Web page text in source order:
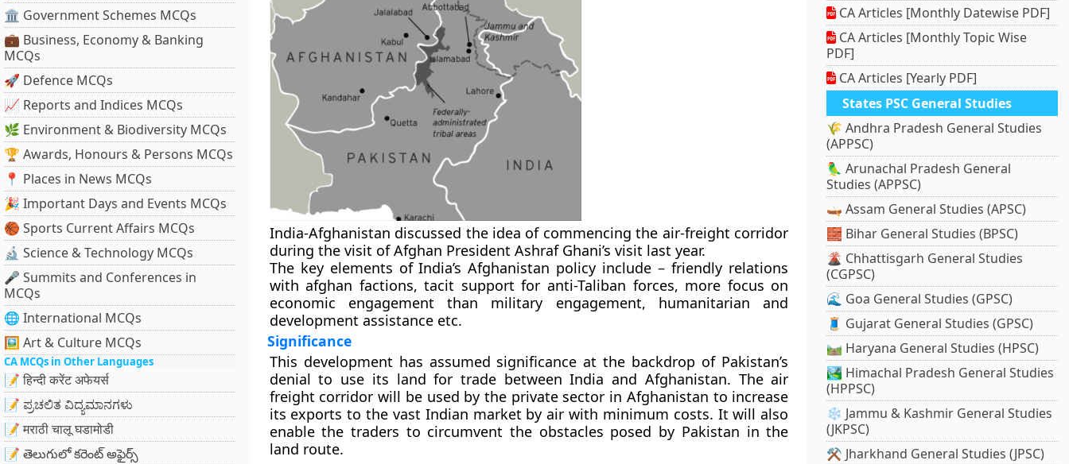
🏛 Government Schemes MCQs
💼 Business, Economy & Banking
MCQs
🚀 Defence MCQs
📈 Reports and Indices MCQs
🌿 Environment & Biodiversity MCQs
🏆 Awards, Honours & Persons MCQs
📍 Places in News MCQs
🎉 Important Days and Events MCQs
🏀 Sports Current Affairs MCQs
🔬 Science & Technology MCQs
🎤 Summits and Conferences in
MCQs
🌐 International MCQs
🖼 Art & Culture MCQs
CA MCQs in Other Languages
📝 हिन्दी करेंट अफेयर्स
📝 ಪ್ರಚಲಿತ ವಿದ್ಯಮಾನಗಳು
📝 मराठी चालू घडामोडी
📝 తెలుగులో కరెంట్ అఫైర్స్
India-Afghanistan discussed the idea of commencing the air-freight corridor
during the visit of Afghan President Ashraf Ghani’s visit last year.
The key elements of India’s Afghanistan policy include – friendly relations
with afghan factions, tacit support for anti-Taliban forces, more focus on
economic engagement than military engagement, humanitarian and
development assistance etc.
Significance
This development has assumed significance at the backdrop of Pakistan’s
denial to use its land for trade between India and Afghanistan. The air
freight corridor will be used by the private sector in Afghanistan to increase
its exports to the vast Indian market by air with minimum costs. It will also
enable the traders to circumvent the obstacles posed by Pakistan in the
land route.
CA Articles [Monthly Datewise PDF]
CA Articles [Monthly Topic Wise
PDF]
CA Articles [Yearly PDF]
States PSC General Studies
🌾 Andhra Pradesh General Studies
(APPSC)
🦜 Arunachal Pradesh General
Studies (APPSC)
🛶 Assam General Studies (APSC)
🧱 Bihar General Studies (BPSC)
🌋 Chhattisgarh General Studies
(CGPSC)
🌊 Goa General Studies (GPSC)
🧵 Gujarat General Studies (GPSC)
🛤️ Haryana General Studies (HPSC)
🏞️ Himachal Pradesh General Studies
(HPPSC)
❄️ Jammu & Kashmir General Studies
(JKPSC)
⚒️ Jharkhand General Studies (JPSC)